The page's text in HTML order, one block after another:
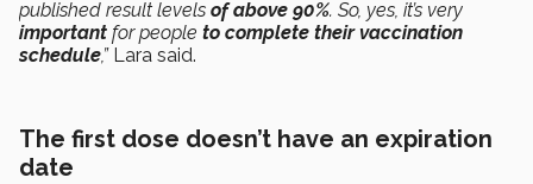
published result levels of above 90%. So, yes, it’s very
important for people to complete their vaccination
schedule,” Lara said.
The first dose doesn’t have an expiration
date